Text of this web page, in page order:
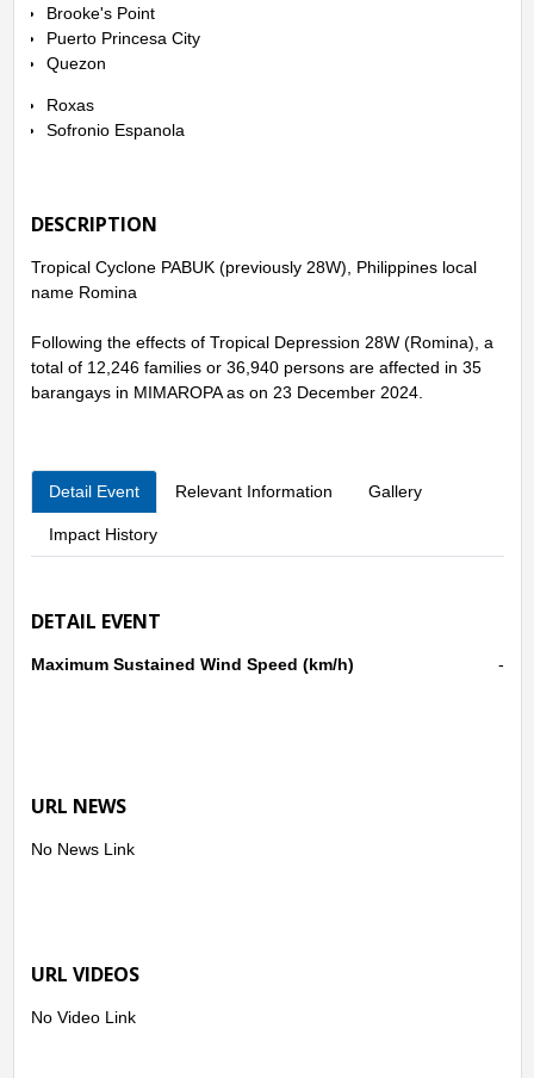
Brooke's Point
Puerto Princesa City
Quezon
Roxas
Sofronio Espanola
DESCRIPTION
Tropical Cyclone PABUK (previously 28W), Philippines local
name Romina
Following the effects of Tropical Depression 28W (Romina), a
total of 12,246 families or 36,940 persons are affected in 35
barangays in MIMAROPA as on 23 December 2024.
Detail Event Relevant Information Gallery
Impact History
DETAIL EVENT
Maximum Sustained Wind Speed (km/h) -
URL NEWS
No News Link
URL VIDEOS
No Video Link